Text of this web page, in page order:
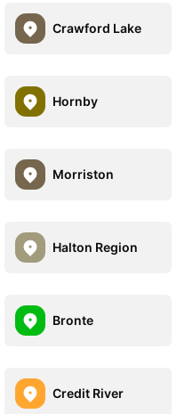
Crawford Lake
Hornby
Morriston
Halton Region
Bronte
Credit River